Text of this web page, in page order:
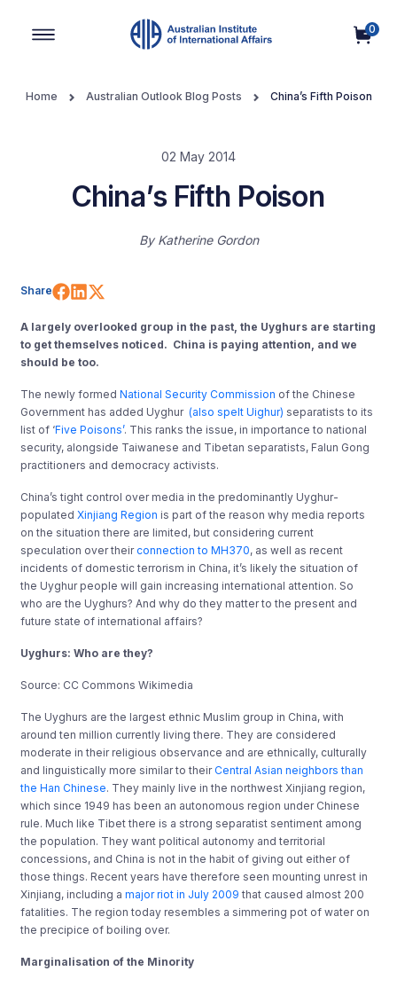
0
Home Australian Outlook Blog Posts China’s Fifth Poison
02 May 2014
China’s Fifth Poison
By Katherine Gordon
Share Share on Facebook
Share on LinkedIn
A largely overlooked group in the past, the Uyghurs are starting
to get themselves noticed. China is paying attention, and we
should be too.
The newly formedNational Security Commission of the Chinese
Government has added Uyghur(also spelt Uighur) separatists to its
list of ‘Five Poisons’. This ranks the issue, in importance to national
security, alongside Taiwanese and Tibetan separatists, Falun Gong
practitioners and democracy activists.
China’s tight control over media in the predominantly Uyghur-
populatedXinjiang Region is part of the reason why media reports
on the situation there are limited, but considering current
speculation over theirconnection to MH370, as well as recent
incidents of domestic terrorism in China, it’s likely the situation of
the Uyghur people will gain increasing international attention. So
who are the Uyghurs? And why do they matter to the present and
future state of international affairs?
Uyghurs: Who are they?
Source: CC Commons Wikimedia
The Uyghurs are the largest ethnic Muslim group in China, with
around ten million currently living there. They are considered
moderate in their religious observance and are ethnically, culturally
and linguistically more similar to theirCentral Asian neighbors than
the Han Chinese. They mainly live in the northwest Xinjiang region,
which since 1949 has been an autonomous region under Chinese
rule. Much like Tibet there is a strong separatist sentiment among
the population. They want political autonomy and territorial
concessions, and China is not in the habit of giving out either of
those things. Recent years have therefore seen mounting unrest in
Xinjiang, including amajor riot in July 2009 that caused almost 200
fatalities. The region today resembles a simmering pot of water on
the precipice of boiling over.
Marginalisation of the Minority